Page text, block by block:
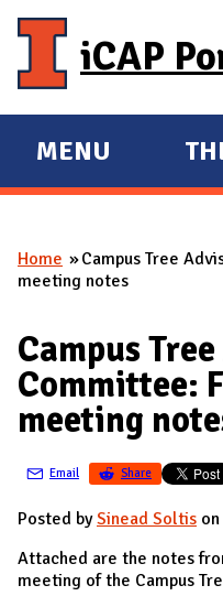
iCAP
E
X
A
D
M
A
I
N
MENU
E
X
A
You are here
Home
Campus Tree
meeting notes
Campus
Committee:
meeting
Email Share
Posted bySinead Soltis
Attached are the notes
meeting of the Campus